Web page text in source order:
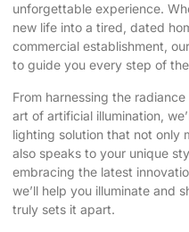
unforgettable experience.
new life into a tired, dated
commercial establishment,
to guide you every step of
From harnessing the
art of artificial illumination,
lighting solution that not only
also speaks to your unique
embracing the latest
we’ll help you illuminate and
truly sets it apart.